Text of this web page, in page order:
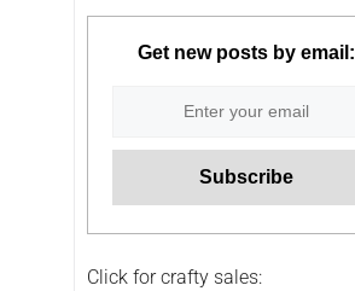
Get new posts by email:
Click for crafty sales: